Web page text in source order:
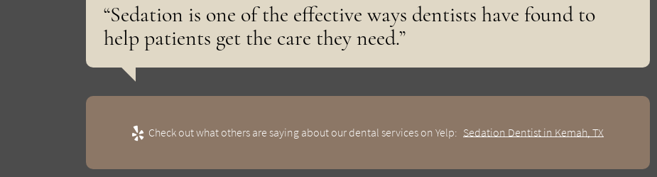
“Sedation is one of the effective ways dentists have found to
help patients get the care they need.”
Check out what others are saying about our dental services on Yelp: Sedation Dentist in Kemah, TX